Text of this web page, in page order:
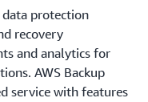
protection
recovery
and analytics for
AWS Backup
service with features